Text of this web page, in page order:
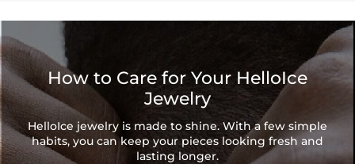
How to Care for Your HelloIce
Jewelry
HelloIce jewelry is made to shine. With a few simple
habits, you can keep your pieces looking fresh and
lasting longer.